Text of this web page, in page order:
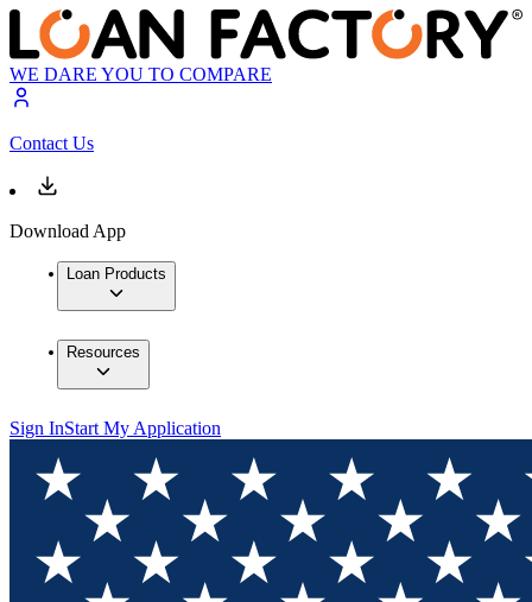
WE DARE YOU TO COMPARE
Contact Us
Download App
Loan Products
Resources
Sign InStart My Application